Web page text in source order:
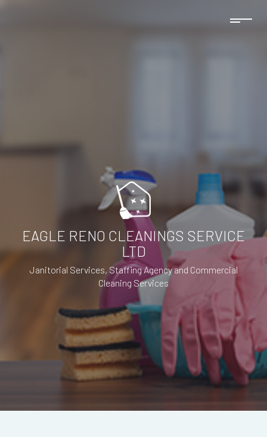
EAGLE RENO CLEANINGS SERVICE
LTD
Janitorial Services, Staffing Agency and Commercial
Cleaning Services